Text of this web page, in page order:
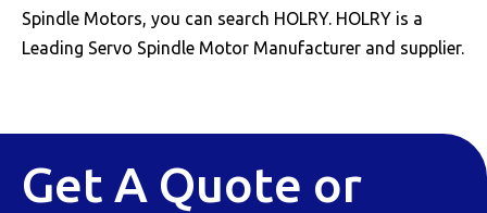
Spindle Motors, you can search HOLRY. HOLRY is a
Leading Servo Spindle Motor Manufacturer and supplier.
Get A Quote or